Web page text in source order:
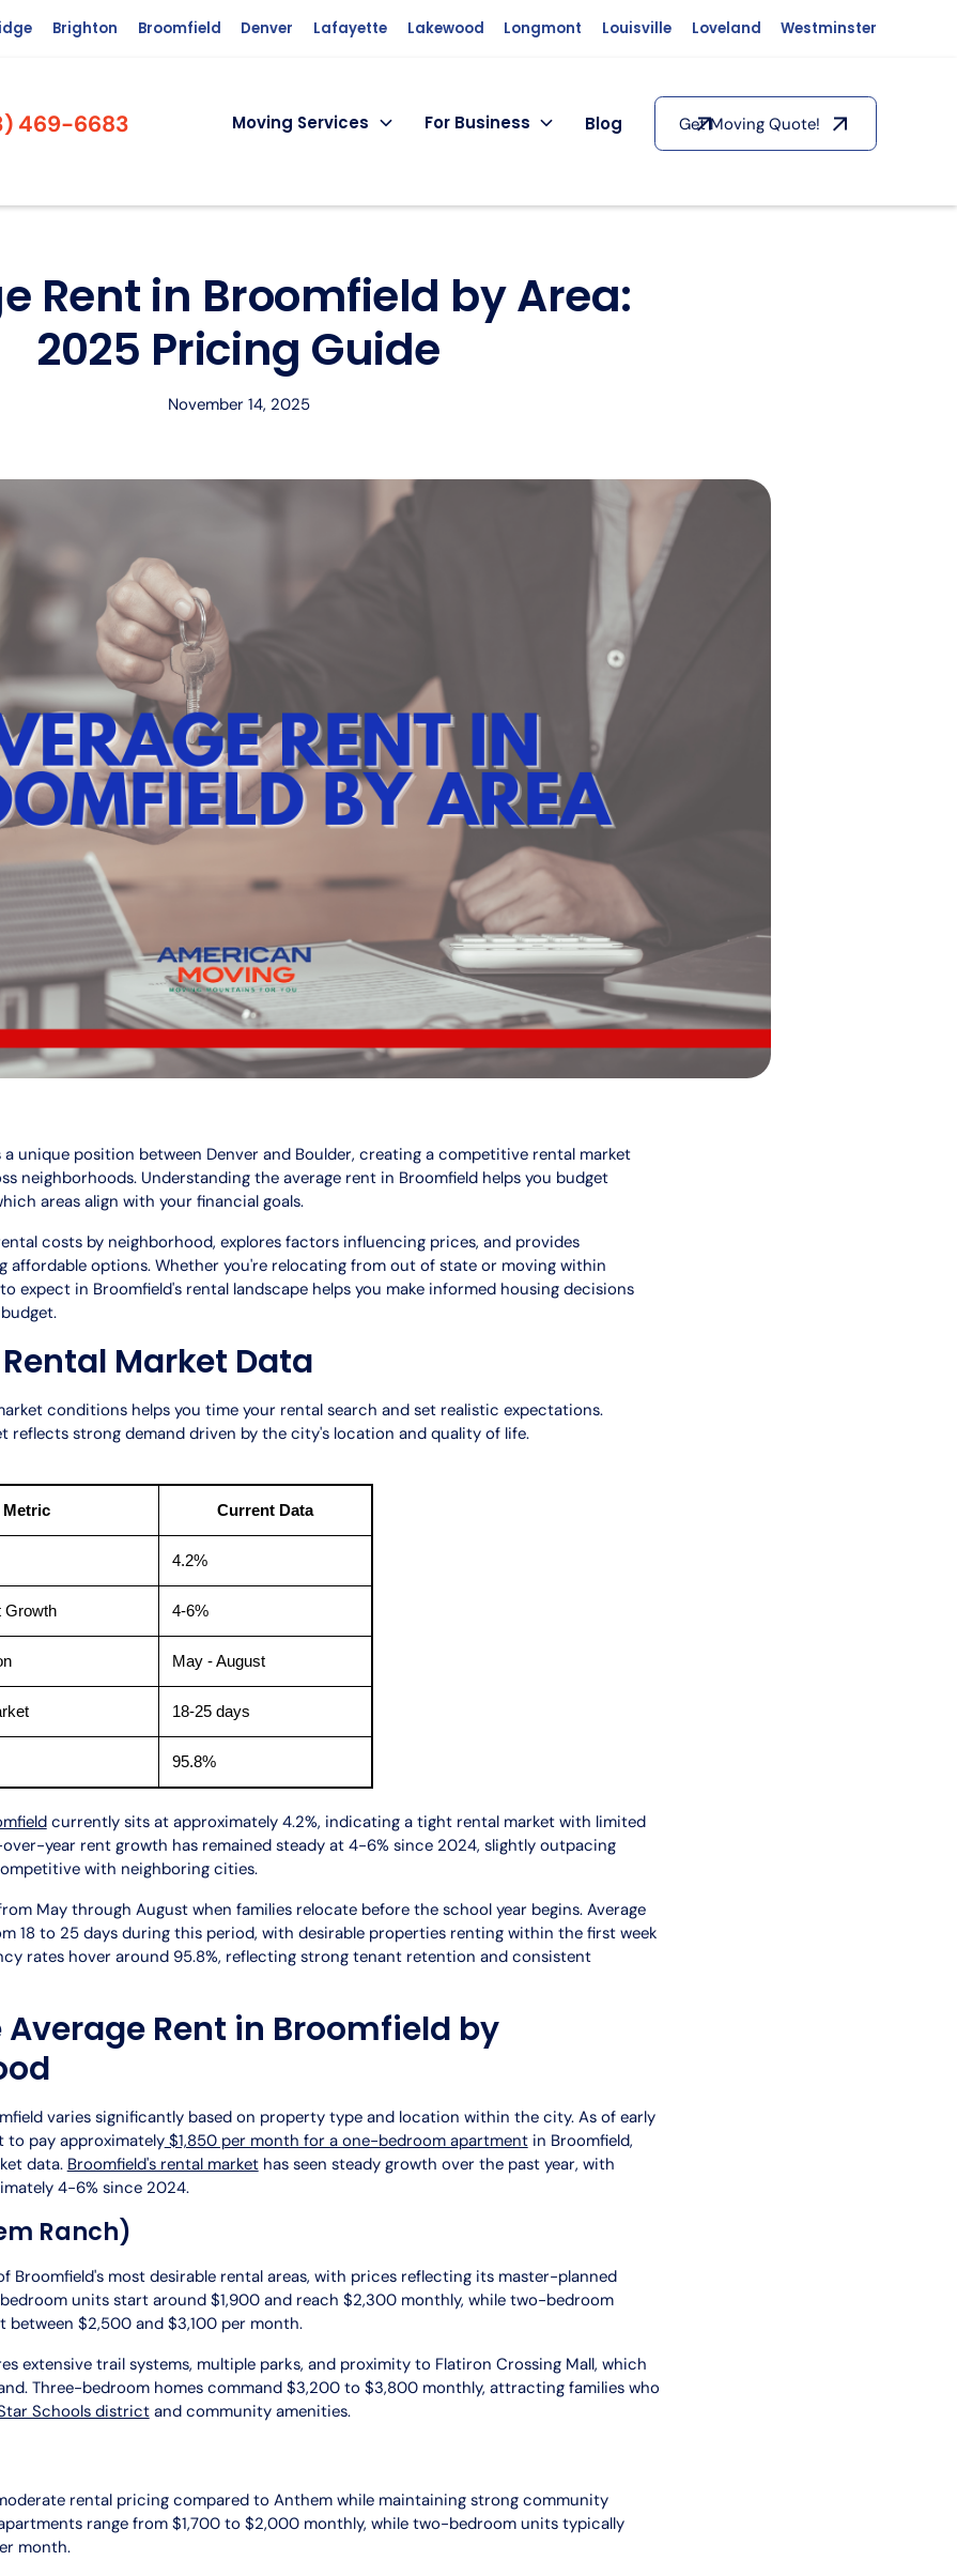
Brighton Broomfield Denver Lafayette Lakewood Longmont Louisville Loveland Westminster
469-6683 Moving Services For Business Blog Get Moving Quote!
Rent in Broomfield by Area:
2025 Pricing Guide
November 14, 2025
unique position between Denver and Boulder, creating a competitive rental market
neighborhoods. Understanding the average rent in Broomfield helps you budget
areas align with your financial goals.
costs by neighborhood, explores factors influencing prices, and provides
affordable options. Whether you're relocating from out of state or moving within
expect in Broomfield's rental landscape helps you make informed housing decisions
Market Data
conditions helps you time your rental search and set realistic expectations.
reflects strong demand driven by the city's location and quality of life.
Metric Current Data
4.2%
Growth 4-6%
May - August
18-25 days
95.8%
currently sits at approximately 4.2%, indicating a tight rental market with limited
year rent growth has remained steady at 4-6% since 2024, slightly outpacing
with neighboring cities.
May through August when families relocate before the school year begins. Average
18 to 25 days during this period, with desirable properties renting within the first week
rates hover around 95.8%, reflecting strong tenant retention and consistent
Rent in Broomfield by
varies significantly based on property type and location within the city. As of early
to pay approximately$1,850 per month for a one-bedroom apartmentin Broomfield,
data. Broomfield's rental markethas seen steady growth over the past year, with
4-6% since 2024.
Ranch)
Broomfield's most desirable rental areas, with prices reflecting its master-planned
units start around $1,900 and reach $2,300 monthly, while two-bedroom
$2,500 and $3,100 per month.
extensive trail systems, multiple parks, and proximity to Flatiron Crossing Mall, which
Three-bedroom homes command $3,200 to $3,800 monthly, attracting families who
Schools districtand community amenities.
rental pricing compared to Anthem while maintaining strong community
range from $1,700 to $2,000 monthly, while two-bedroom units typically
month.